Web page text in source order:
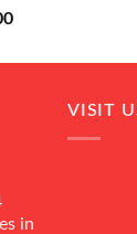
Current
is:
in
VISIT